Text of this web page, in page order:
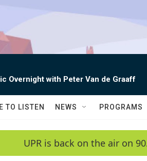
Overnight with Peter Van de Graaff
TO LISTEN NEWS PROGRAMS
UPR is back on the air on